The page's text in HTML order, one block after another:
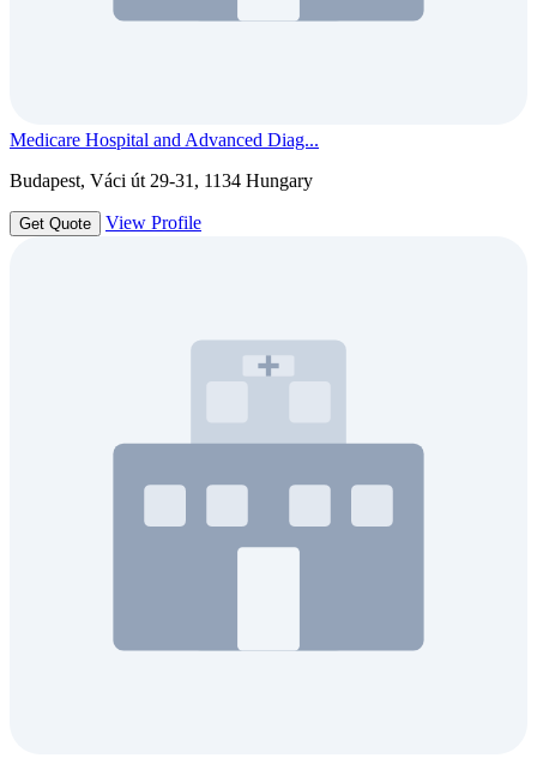
Medicare Hospital and Advanced Diag...
Budapest, Váci út 29-31, 1134 Hungary
Get Quote View Profile